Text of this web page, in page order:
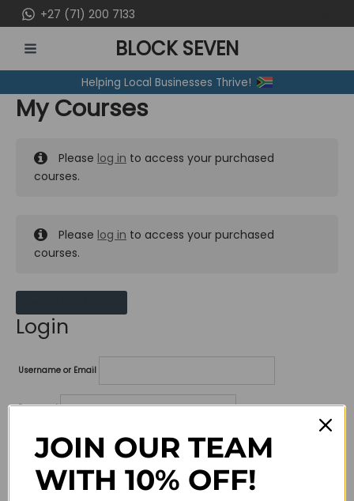
to
content
+27 (71) 200 7133
MENU
BLOCK SEVEN
Helping Local Businesses Thrive!
My Courses
Please log in to access your purchased
courses.
Please log in to access your purchased
courses.
Login
Username or Email
Password
Lost your password?
Remember me
JOIN OUR TEAM
WITH 10% OFF!